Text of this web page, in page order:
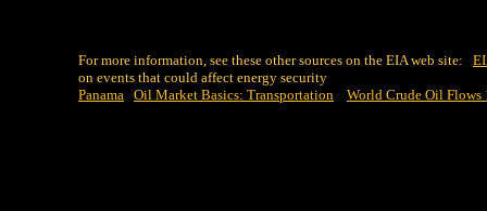
For more information, see these other sources on the EIA web site:
on events that could affect energy security
Panama Oil Market Basics: Transportation World Crude Oil Flows